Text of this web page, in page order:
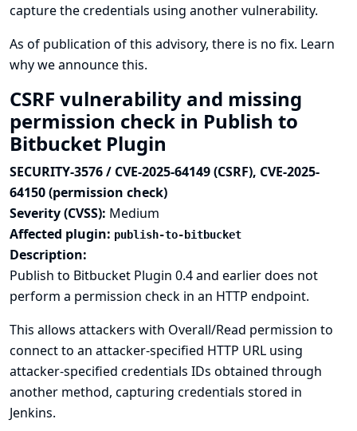
capture the credentials using another vulnerability.
As of publication of this advisory, there is no fix. Learn
why we announce this.
CSRF vulnerability and missing
permission check in Publish to
Bitbucket Plugin
SECURITY-3576 / CVE-2025-64149 (CSRF), CVE-2025-
64150 (permission check)
Severity (CVSS): Medium
Affected plugin: publish-to-bitbucket
Description:
Publish to Bitbucket Plugin 0.4 and earlier does not
perform a permission check in an HTTP endpoint.
This allows attackers with Overall/Read permission to
connect to an attacker-specified HTTP URL using
attacker-specified credentials IDs obtained through
another method, capturing credentials stored in
Jenkins.